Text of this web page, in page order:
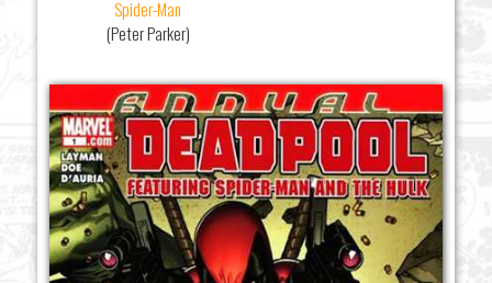
Spider-Man
(Peter Parker)